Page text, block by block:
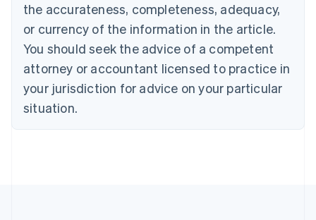
the accurateness, completeness, adequacy,
or currency of the information in the article.
You should seek the advice of a competent
attorney or accountant licensed to practice in
your jurisdiction for advice on your particular
situation.
Canada
EnglishFrançais
Croatia
EnglishItaliano
Cyprus
English
Czech Republic
English
Denmark